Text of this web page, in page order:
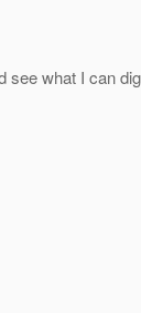
what I can